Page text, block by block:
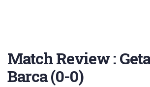
Match Review :
Barca (0-0)